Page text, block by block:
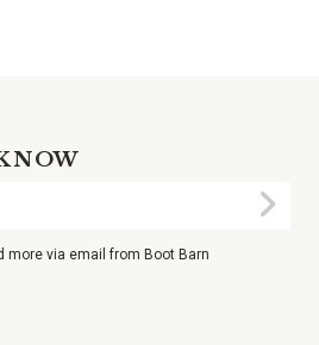
more via email from Boot Barn